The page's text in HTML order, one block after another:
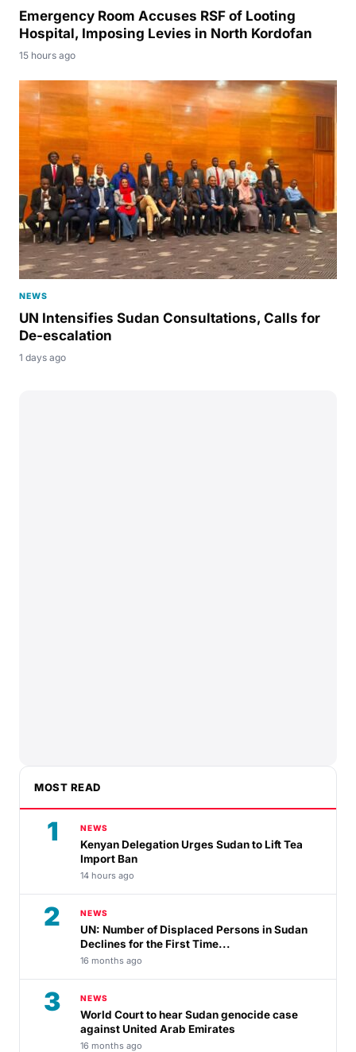
Emergency Room Accuses RSF of Looting
Hospital, Imposing Levies in North Kordofan
15 hours ago
NEWS
UN Intensifies Sudan Consultations, Calls for
De-escalation
1 days ago
MOST READ
1 NEWS
Kenyan Delegation Urges Sudan to Lift Tea
Import Ban
14 hours ago
2 NEWS
UN: Number of Displaced Persons in Sudan
Declines for the First Time...
16 months ago
3 NEWS
World Court to hear Sudan genocide case
against United Arab Emirates
16 months ago